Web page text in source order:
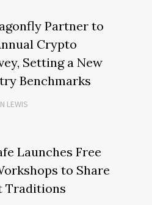
Partner to
Crypto
Setting a New
Benchmarks
LEWIS
Launches Free
to Share
Traditions